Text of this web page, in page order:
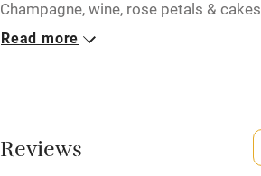
Nearby
Champagne, wine, rose petals &
for special occasions.
No smoking
Smoking not permitted anywhere in
Read more
Reviews